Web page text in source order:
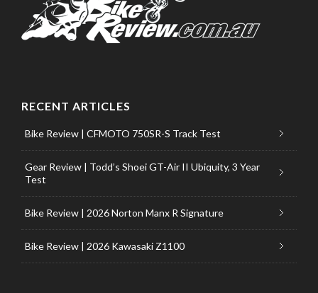
RECENT ARTICLES
Bike Review | CFMOTO 750SR-S Track Test
Gear Review | Todd’s Shoei GT-Air II Ubiquity, 3 Year
Test
Bike Review | 2026 Norton Manx R Signature
Bike Review | 2026 Kawasaki Z1100